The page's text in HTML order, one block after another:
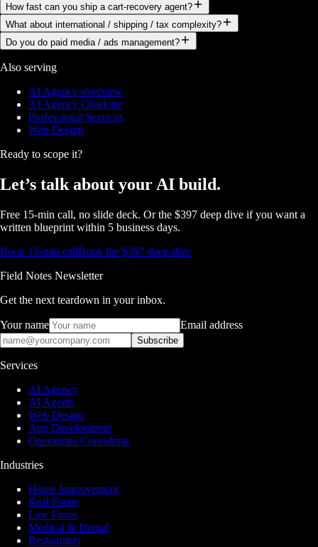
How fast can you ship a cart-recovery agent?
What about international / shipping / tax complexity?
Do you do paid media / ads management?
Also serving
AI Agency overview
AI Agency Charlotte
Professional Services
Web Design
Ready to scope it?
Let’s talk about your AI build.
Free 15-min call, no slide deck. Or the $397 deep dive if you want a
written blueprint within 5 business days.
Book 15-min callBook the $397 deep dive
Field Notes Newsletter
Get the next teardown in your inbox.
Your name Email address
Subscribe
Services
AI Agency
AI Agents
Web Design
App Development
Operations Consulting
Industries
Home Improvement
Real Estate
Law Firms
Medical & Dental
Restaurants